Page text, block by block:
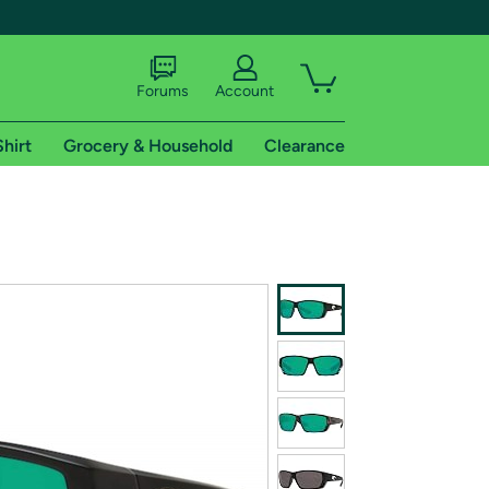
shipping addresses.
of Amazon Prime
Forums Account
Grocery & Household Clearance